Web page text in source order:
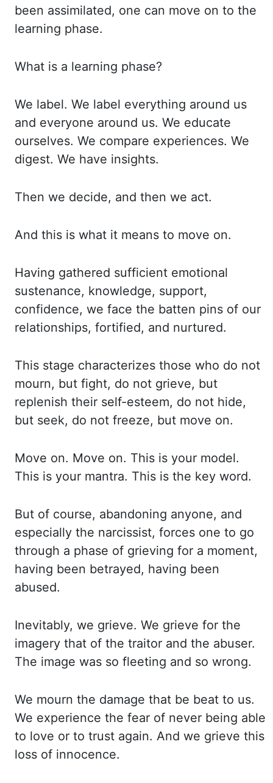
been assimilated, one can move on to the
learning phase.
What is a learning phase?
We label. We label everything around us
and everyone around us. We educate
ourselves. We compare experiences. We
digest. We have insights.
Then we decide, and then we act.
And this is what it means to move on.
Having gathered sufficient emotional
sustenance, knowledge, support,
confidence, we face the batten pins of our
relationships, fortified, and nurtured.
This stage characterizes those who do not
mourn, but fight, do not grieve, but
replenish their self-esteem, do not hide,
but seek, do not freeze, but move on.
Move on. Move on. This is your model.
This is your mantra. This is the key word.
But of course, abandoning anyone, and
especially the narcissist, forces one to go
through a phase of grieving for a moment,
having been betrayed, having been
abused.
Inevitably, we grieve. We grieve for the
imagery that of the traitor and the abuser.
The image was so fleeting and so wrong.
We mourn the damage that be beat to us.
We experience the fear of never being able
to love or to trust again. And we grieve this
loss of innocence.